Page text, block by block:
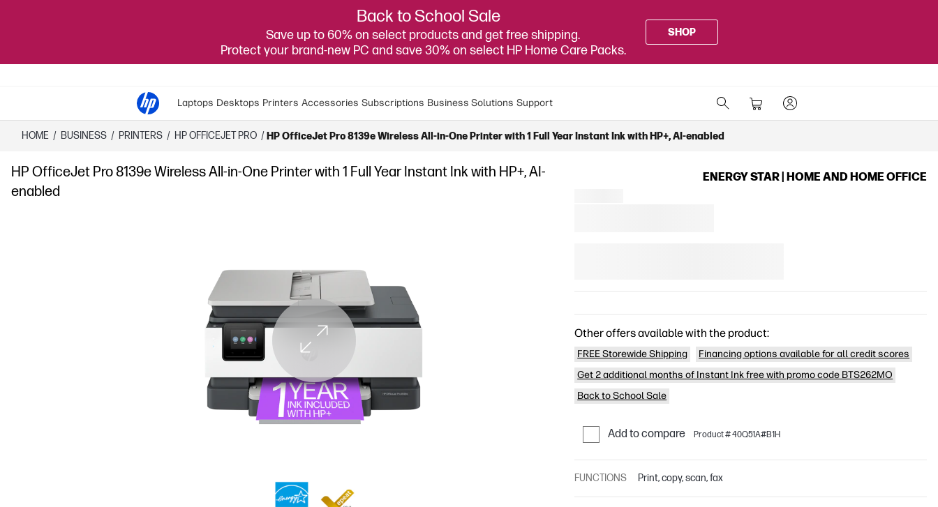
Back to School Sale
Save up to 60% on select products and get free shipping.
Protect your brand-new PC and save 30% on select HP Home Care Packs.
SHOP
Laptops Desktops Printers Accessories Subscriptions Business Solutions Support
HOME / BUSINESS / PRINTERS / HP OFFICEJET PRO / HP OfficeJet Pro 8139e Wireless All-in-One Printer with 1 Full Year Instant Ink with HP+, AI-enabled
HP OfficeJet Pro 8139e Wireless All-in-One Printer with 1 Full Year Instant Ink with HP+, AI-
enabled
ENERGY STAR | HOME AND HOME OFFICE
Other offers available with the product:
FREE Storewide Shipping
Financing options available for all credit scores
Get 2 additional months of Instant Ink free with promo code BTS262MO
Back to School Sale
Add to compare Product # 40Q51A#B1H
FUNCTIONS Print, copy, scan, fax